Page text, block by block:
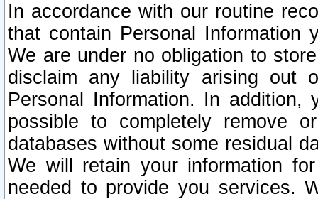
In accordance with our routine
that contain Personal Information
We are under no obligation to
disclaim any liability arising out
Personal Information. In
possible to completely remove
databases without some residual
We will retain your information
needed to provide you services.